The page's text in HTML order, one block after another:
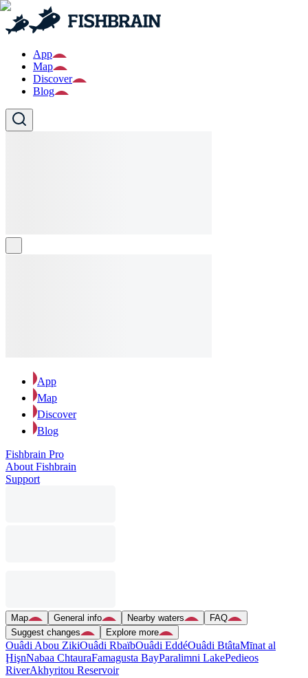
App
Map
Discover
Blog
App
Map
Discover
Blog
Fishbrain Pro
About Fishbrain
Support
Map General info Nearby waters
FAQ
Suggest changes
Explore more
Ouâdi Abou ZikiOuâdi RbaïbOuâdi EddéOuâdi BtâtaMīnat al
ḨişnNabaa ChtauraFamagusta BayParalimni LakePedieos
RiverAkhyritou Reservoir